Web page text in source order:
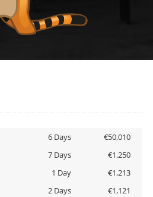
6 Days
€50,010
7 Days
€1,250
1 Day
€1,213
2 Days
€1,121